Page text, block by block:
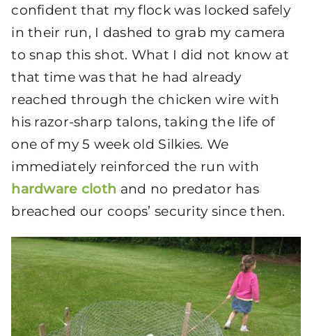
confident that my flock was locked safely
in their run, I dashed to grab my camera
to snap this shot. What I did not know at
that time was that he had already
reached through the chicken wire with
his razor-sharp talons, taking the life of
one of my 5 week old Silkies. We
immediately reinforced the run with
hardware cloth and no predator has
breached our coops’ security since then.